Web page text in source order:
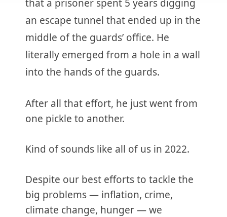
that a prisoner spent 5 years digging
an escape tunnel that ended up in the
middle of the guards’ office. He
literally emerged from a hole in a wall
into the hands of the guards.
After all that effort, he just went from
one pickle to another.
Kind of sounds like all of us in 2022.
Despite our best efforts to tackle the
big problems — inflation, crime,
climate change, hunger — we